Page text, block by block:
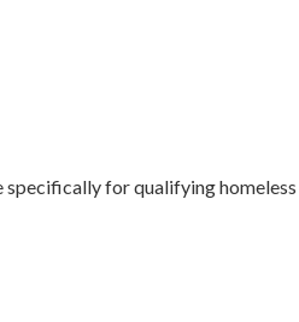
for qualifying homeless